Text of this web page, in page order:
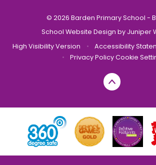
© 2026 Barden Primary School -
School Website Design by Juniper
High Visibility Version
• Accessibility
•
Privacy PolicyCookie